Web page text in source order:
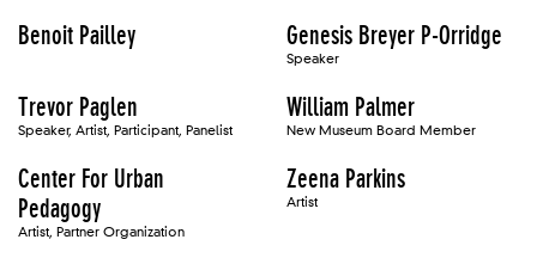
Benoit Pailley Genesis Breyer P-Orridge
Speaker
Trevor Paglen
Speaker, Artist, Participant, Panelist
William Palmer
New Museum Board Member
Center For Urban
Pedagogy
Artist, Partner Organization
Zeena Parkins
Artist